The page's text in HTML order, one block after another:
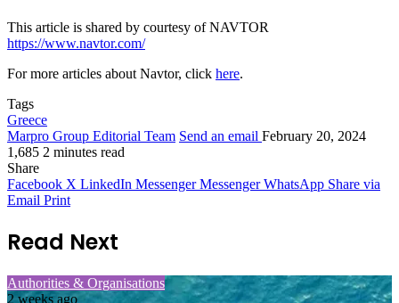
This article is shared by courtesy of NAVTOR
https://www.navtor.com/
For more articles about Navtor, click here.
Tags
Greece
Marpro Group Editorial Team Send an email February 20, 2024
1,685 2 minutes read
Share
Facebook X LinkedIn Messenger Messenger WhatsApp Share via
Email Print
Read Next
Authorities & Organisations
2 weeks ago